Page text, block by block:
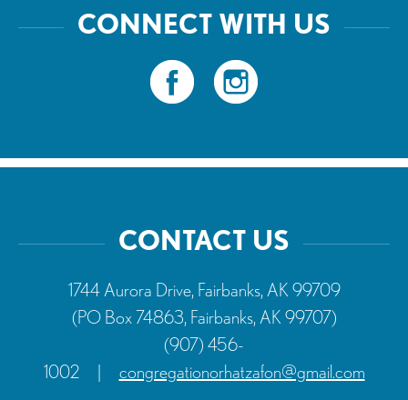
CONNECT WITH US
CONTACT US
1744 Aurora Drive, Fairbanks, AK 99709
(PO Box 74863, Fairbanks, AK 99707)
(907) 456-
1002
| congregationorhatzafon@gmail.com